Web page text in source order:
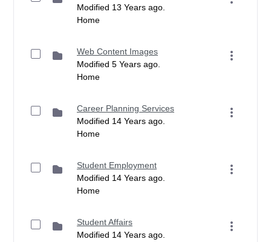
Modified 13 Years ago.
Home
Web Content Images
Modified 5 Years ago.
Home
Career Planning Services
Modified 14 Years ago.
Home
Student Employment
Modified 14 Years ago.
Home
Student Affairs
Modified 14 Years ago.